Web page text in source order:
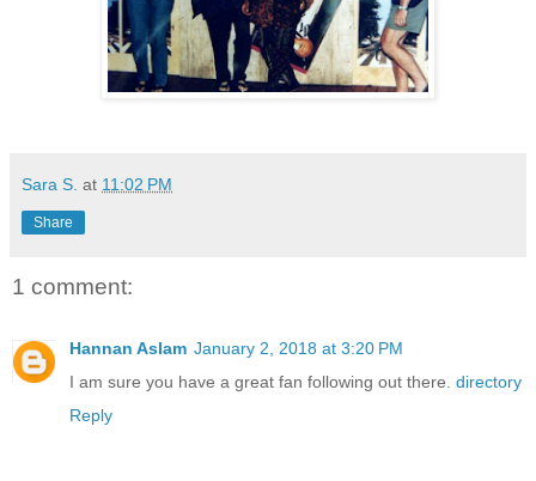
Sara S. at 11:02 PM
Share
1 comment:
Hannan Aslam January 2, 2018 at 3:20 PM
I am sure you have a great fan following out there. directory
Reply